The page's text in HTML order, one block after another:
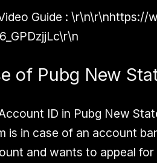
Guide : \r\n\r\nhttps://
of Pubg New
ID in Pubg New
is in case of an account
and wants to appeal